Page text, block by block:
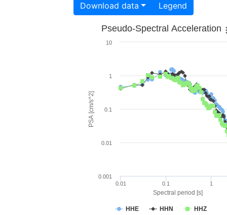
Download data Legend
Spectral period [s]
PSA [cm/s^2]
Pseudo-Spectral Acceleration
HHE HHN HHZ
0.01 0.1 1
0.001
0.01
0.1
1
10